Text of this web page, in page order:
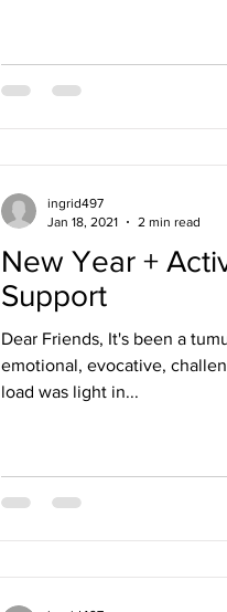
New Year +
Support
Dear Friends, It's been a
emotional, evocative,
load was light in...
ingrid497
Jan 18, 2021
2 min read